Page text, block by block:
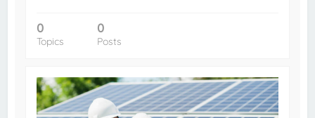
0
Topics
0
Posts